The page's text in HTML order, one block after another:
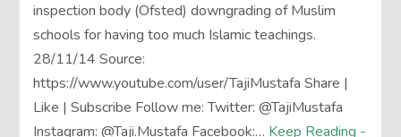
inspection body (Ofsted) downgrading of Muslim
schools for having too much Islamic teachings.
28/11/14 Source:
https://www.youtube.com/user/TajiMustafa Share |
Like | Subscribe Follow me: Twitter: @TajiMustafa
Instagram: @Taji.Mustafa Facebook:… Keep Reading -